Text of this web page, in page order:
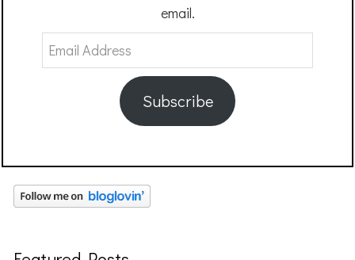
email.
Email
Address
Subscribe